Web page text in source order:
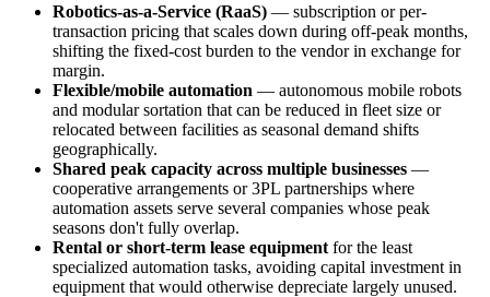
Robotics-as-a-Service (RaaS) — subscription or per-
transaction pricing that scales down during off-peak months,
shifting the fixed-cost burden to the vendor in exchange for
margin.
Flexible/mobile automation — autonomous mobile robots
and modular sortation that can be reduced in fleet size or
relocated between facilities as seasonal demand shifts
geographically.
Shared peak capacity across multiple businesses —
cooperative arrangements or 3PL partnerships where
automation assets serve several companies whose peak
seasons don't fully overlap.
Rental or short-term lease equipment for the least
specialized automation tasks, avoiding capital investment in
equipment that would otherwise depreciate largely unused.